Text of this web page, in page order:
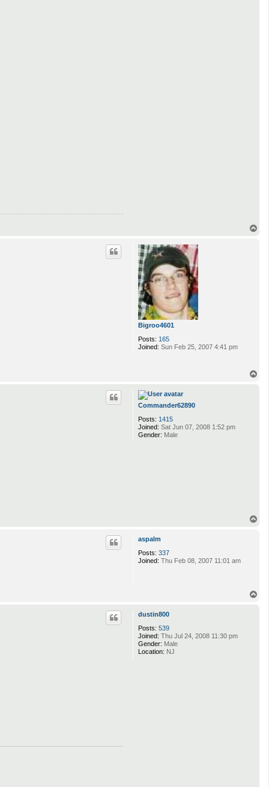
Bigroo4601
Posts: 165
Joined: Sun Feb 25, 2007 4:41 pm
Commander62890
Posts: 1415
Joined: Sat Jun 07, 2008 1:52 pm
Gender: Male
aspalm
Posts: 337
Joined: Thu Feb 08, 2007 11:01 am
dustin800
Posts: 539
Joined: Thu Jul 24, 2008 11:30 pm
Gender: Male
Location: NJ